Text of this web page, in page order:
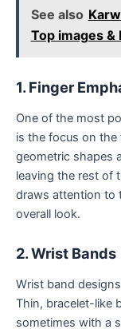
See also
Top images &
1. Finger
One of the most
is the focus on the
geometric shapes
leaving the rest of
draws attention to
overall look.
2. Wrist Bands
Wrist band
Thin, bracelet-like
sometimes with a